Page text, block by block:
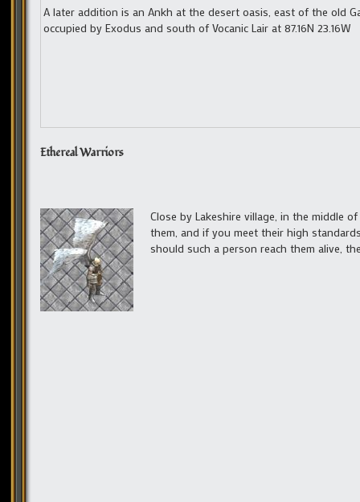
A later addition is an Ankh at the desert oasis, east of the old
occupied by Exodus and south of Vocanic Lair at 87.16N 23.16W
Ethereal Warriors
Close by Lakeshire village, in the middle
them, and if you meet their high
should such a person reach them alive,